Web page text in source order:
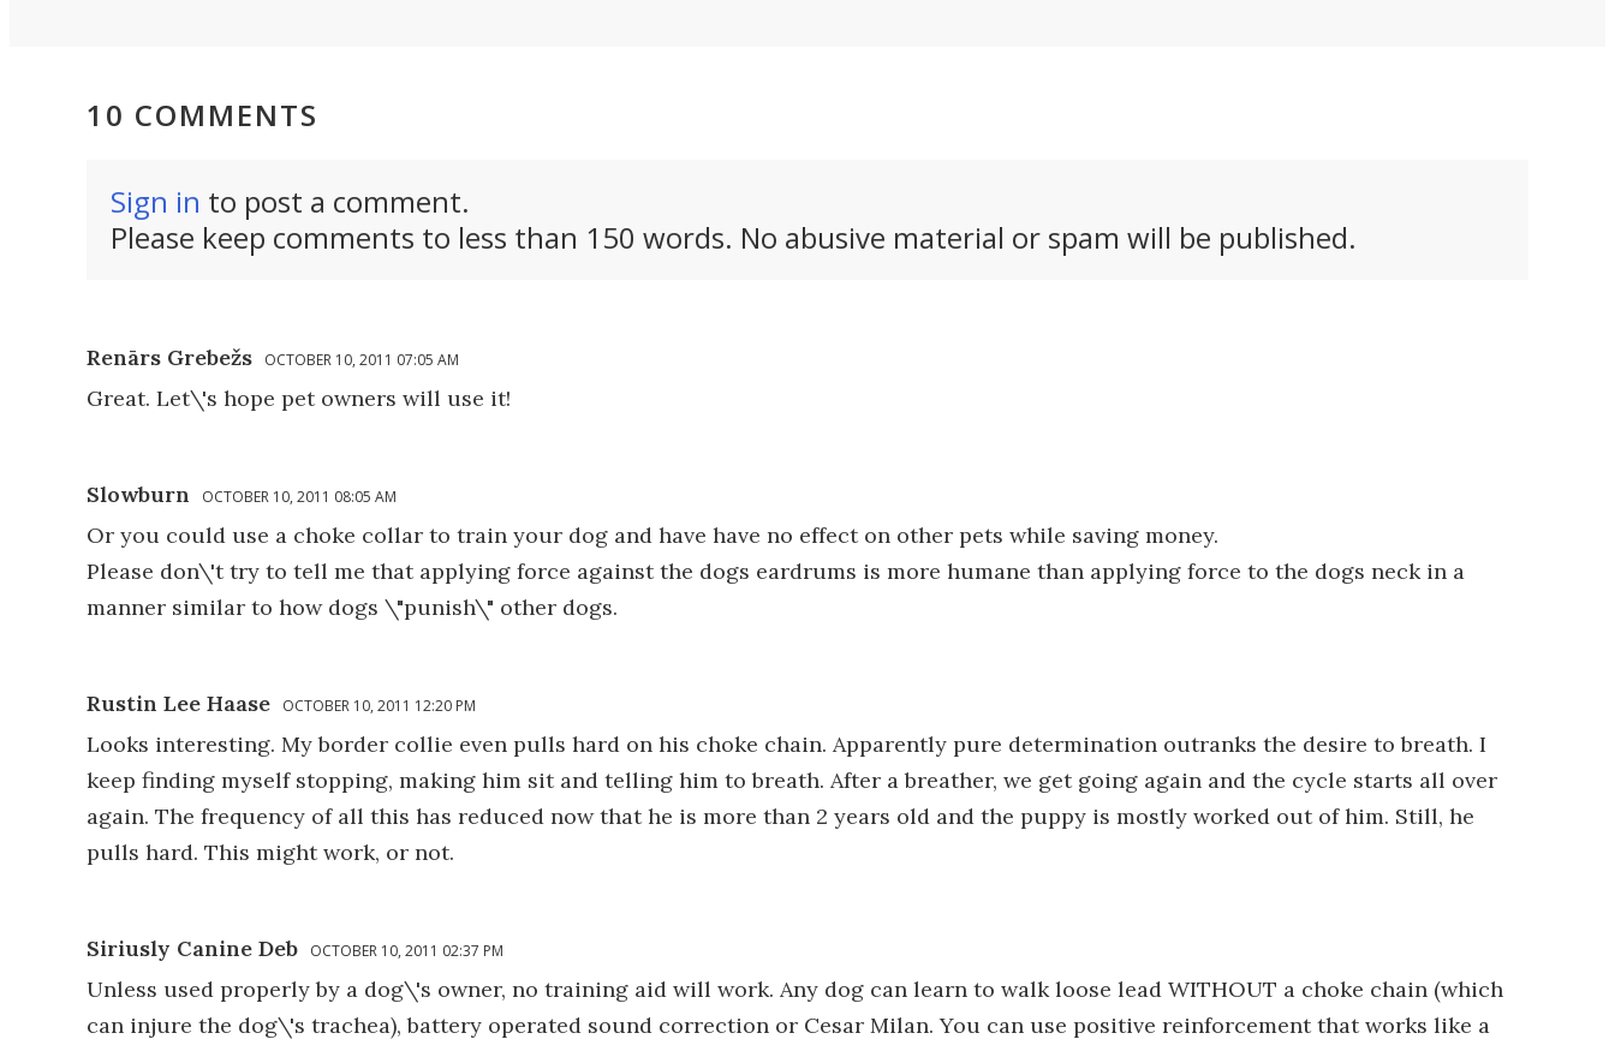
10 COMMENTS
Sign in to post a comment.
Please keep comments to less than 150 words. No abusive material or spam will be published.
Renārs Grebežs OCTOBER 10, 2011 07:05 AM
Great. Let\'s hope pet owners will use it!
Slowburn OCTOBER 10, 2011 08:05 AM
Or you could use a choke collar to train your dog and have have no effect on other pets while saving money.
Please don\'t try to tell me that applying force against the dogs eardrums is more humane than applying force to the dogs neck in a
manner similar to how dogs \"punish\" other dogs.
Rustin Lee Haase OCTOBER 10, 2011 12:20 PM
Looks interesting. My border collie even pulls hard on his choke chain. Apparently pure determination outranks the desire to breath. I
keep finding myself stopping, making him sit and telling him to breath. After a breather, we get going again and the cycle starts all over
again. The frequency of all this has reduced now that he is more than 2 years old and the puppy is mostly worked out of him. Still, he
pulls hard. This might work, or not.
Siriusly Canine Deb OCTOBER 10, 2011 02:37 PM
Unless used properly by a dog\'s owner, no training aid will work. Any dog can learn to walk loose lead WITHOUT a choke chain (which
can injure the dog\'s trachea), battery operated sound correction or Cesar Milan. You can use positive reinforcement that works like a